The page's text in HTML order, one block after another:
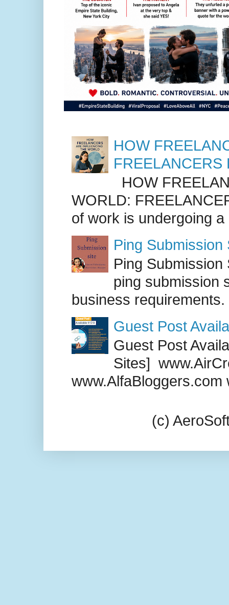
HOW
FREELANCERS
HOW
WORLD:
of work is undergoing
Ping Submission
Ping
ping submission
business requirements.
Guest Post
Guest Post
Sites]
www.AlfaBloggers.com
(c)